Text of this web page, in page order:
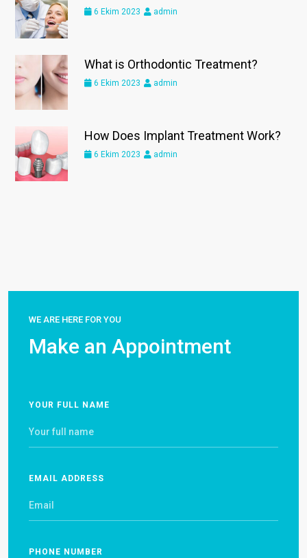
6 Ekim 2023 admin
What is Orthodontic Treatment?
6 Ekim 2023 admin
How Does Implant Treatment Work?
6 Ekim 2023 admin
WE ARE HERE FOR YOU
Make an Appointment
YOUR FULL NAME
EMAIL ADDRESS
PHONE NUMBER